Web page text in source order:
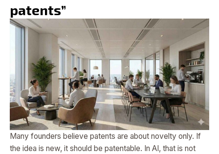
patents”
Many founders believe patents are about novelty only. If
the idea is new, it should be patentable. In AI, that is not